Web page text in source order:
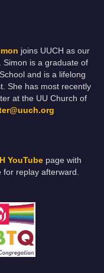
joins UUCH as our
Simon is a graduate of
and is a lifelong
She has most recently
at the UU Church of
YouTube page with
for replay afterward.